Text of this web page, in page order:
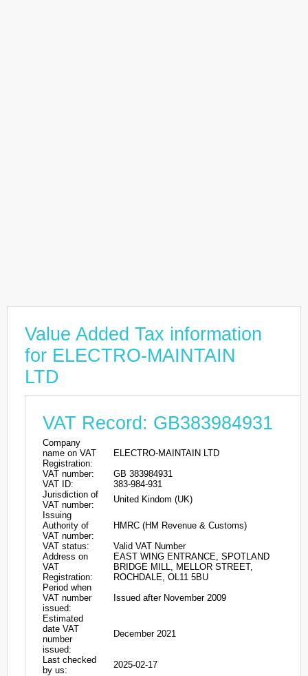
Value Added Tax information
for ELECTRO-MAINTAIN
LTD
VAT Record: GB383984931
Company
name on VAT
Registration:
ELECTRO-MAINTAIN LTD
VAT number:
GB 383984931
VAT ID:
383-984-931
Jurisdiction of
VAT number:
United Kindom (UK)
Issuing
Authority of
VAT number:
HMRC (HM Revenue & Customs)
VAT status:
Valid VAT Number
Address on
VAT
Registration:
EAST WING ENTRANCE, SPOTLAND
BRIDGE MILL, MELLOR STREET,
ROCHDALE, OL11 5BU
Period when
VAT number
issued:
Issued after November 2009
Estimated
date VAT
number
issued:
December 2021
Last checked
by us:
2025-02-17